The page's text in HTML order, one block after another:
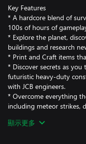
Key Features
* A hardcore blend of
100s of hours of
* Explore the planet,
buildings and research
* Print and Craft items
* Discover secrets as
futuristic heavy-duty
with JCB engineers.
* Overcome everything
including meteor strikes,
顯示更多